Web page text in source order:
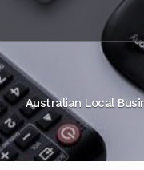
Australian Local